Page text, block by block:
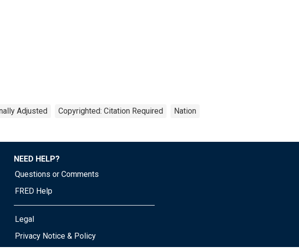
Adjusted Copyrighted: Citation Required Nation
NEED HELP?
Questions or Comments
FRED Help
Legal
Privacy Notice & Policy